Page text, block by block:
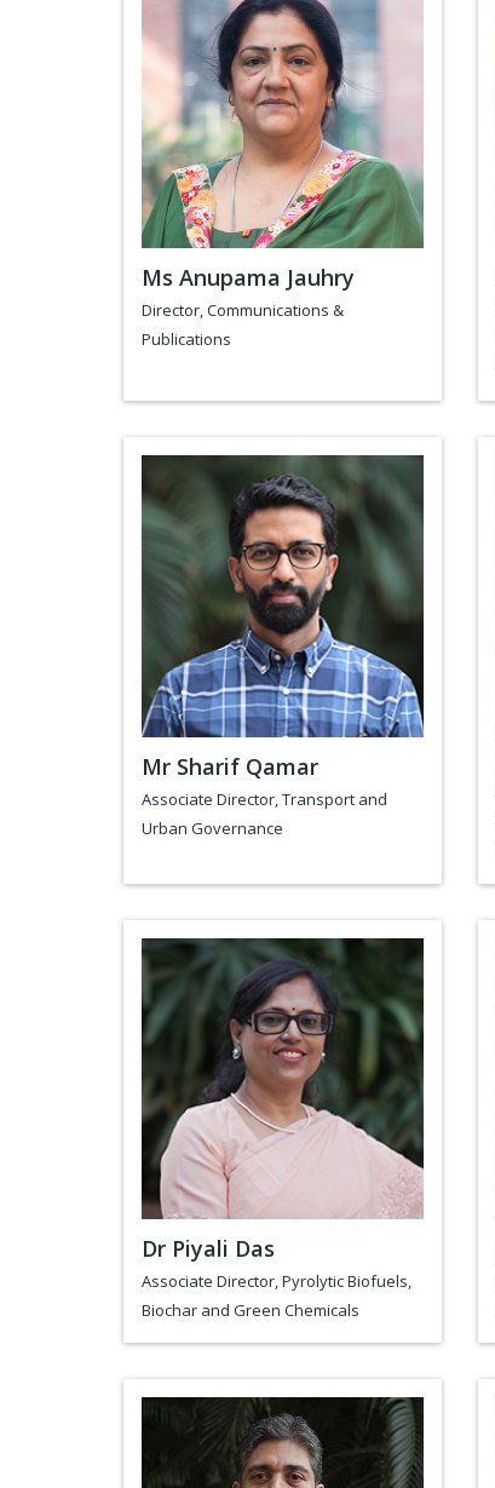
Ms Anupama Jauhry
Director, Communications &
Publications
Mr Sharif Qamar
Associate Director, Transport and
Urban Governance
Dr Piyali Das
Associate Director, Pyrolytic Biofuels,
Biochar and Green Chemicals